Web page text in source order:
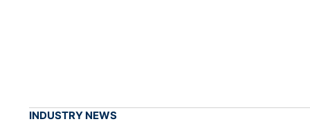
INDUSTRY NEWS